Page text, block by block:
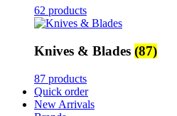
62 products
Knives & Blades (87)
87 products
Quick order
New Arrivals